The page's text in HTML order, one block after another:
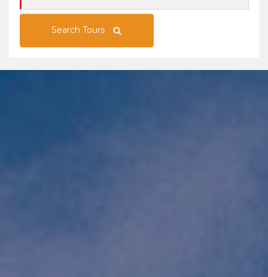
Search Tours